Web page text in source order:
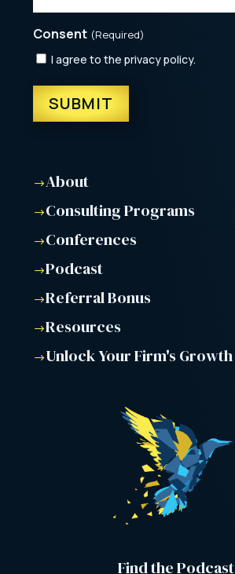
Consent (Required)
I agree to the privacy policy.
$About
$Consulting Programs
$Conferences
$Podcast
$Referral Bonus
$Resources
$Unlock Your Firm's Growth
Find the Podcast